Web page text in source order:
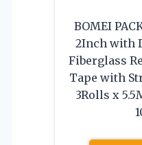
BOMEI
2Inch with
Fiberglass
Tape with
3Rolls x